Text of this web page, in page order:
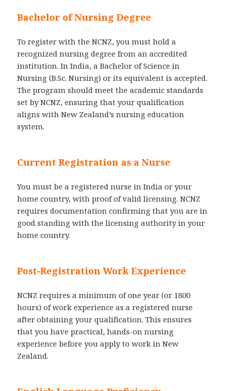
Bachelor of Nursing Degree
To register with the NCNZ, you must hold a
recognized nursing degree from an accredited
institution. In India, a Bachelor of Science in
Nursing (B.Sc. Nursing) or its equivalent is accepted.
The program should meet the academic standards
set by NCNZ, ensuring that your qualification
aligns with New Zealand’s nursing education
system.
Current Registration as a Nurse
You must be a registered nurse in India or your
home country, with proof of valid licensing. NCNZ
requires documentation confirming that you are in
good standing with the licensing authority in your
home country.
Post-Registration Work Experience
NCNZ requires a minimum of one year (or 1800
hours) of work experience as a registered nurse
after obtaining your qualification. This ensures
that you have practical, hands-on nursing
experience before you apply to work in New
Zealand.